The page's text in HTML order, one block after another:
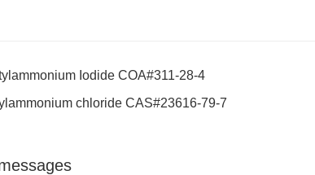
Iodide COA#311-28-4
chloride CAS#23616-79-7